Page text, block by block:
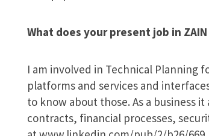
What does your present job in
I am involved in Technical Planning
platforms and services and
to know about those. As a business
contracts, financial processes,